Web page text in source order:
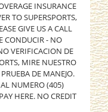
INSURANCE
TO SUPERSPORTS,
GIVE US A CALL
CONDUCIR - NO
VERIFICACION DE
MIRE NUESTRO
DE MANEJO.
NUMERO (405)
HERE. NO CREDIT